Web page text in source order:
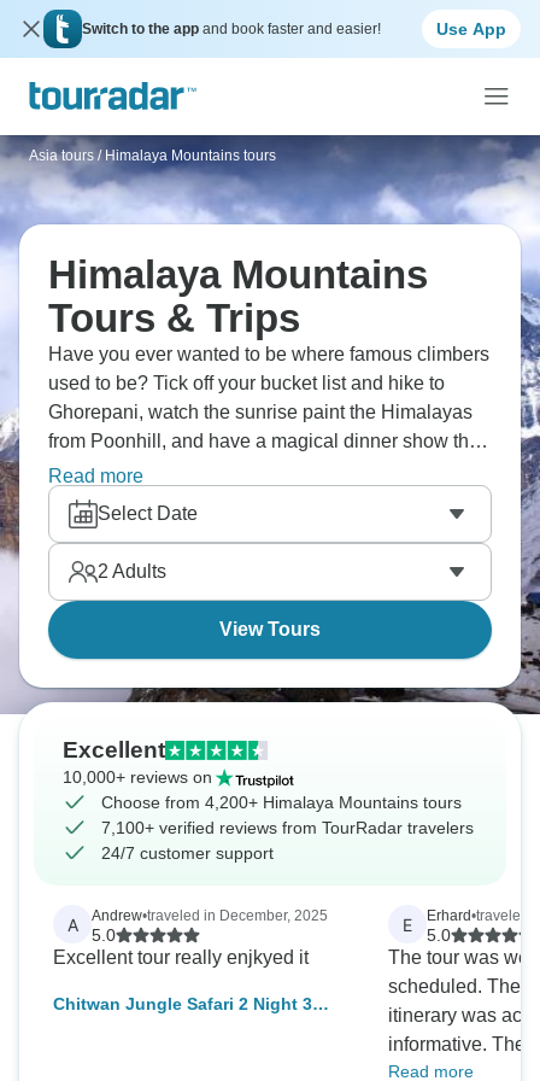
Switch to the app and book faster and easier! Use App
Asia tours / Himalaya Mountains tours
Himalaya Mountains
Tours & Trips
Have you ever wanted to be where famous climbers
used to be? Tick off your bucket list and hike to
Ghorepani, watch the sunrise paint the Himalayas
from Poonhill, and have a magical dinner show that
shows off the lively culture of Kathmandu. Take old
paths to Everest Base Camp or cross the stunning
Annapurna Range. The Himalayas beckon with
their natural beauty.
Read more
Select Date
2 Adults
View Tours
Excellent
10,000+ reviews on
Choose from 4,200+ Himalaya Mountains tours
7,100+ verified reviews from TourRadar travelers
24/7 customer support
A Andrew•traveled in December, 2025
5.0
Excellent tour really enjkyed it
Chitwan Jungle Safari 2 Night 3
E Erhard•traveled
5.0
The tour was
scheduled. The
itinerary was
informative. The
Rana, was
Read more